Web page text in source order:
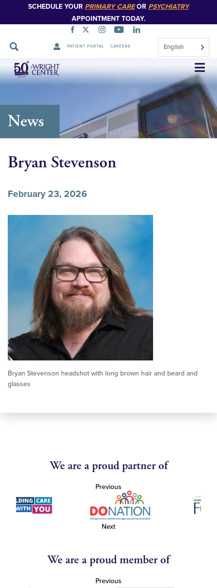
SCHEDULE YOUR PRIMARY CAREOR PSYCHIATRY
APPOINTMENT TODAY.
PATIENT PORTAL CAREERS English
Skip
Navigation
News
Bryan Stevenson
February 23, 2026
Bryan Stevenson headshot with long brown hair and beard and
glasses
We are a proud partner of
Previous
Next
We are a proud member of
Previous